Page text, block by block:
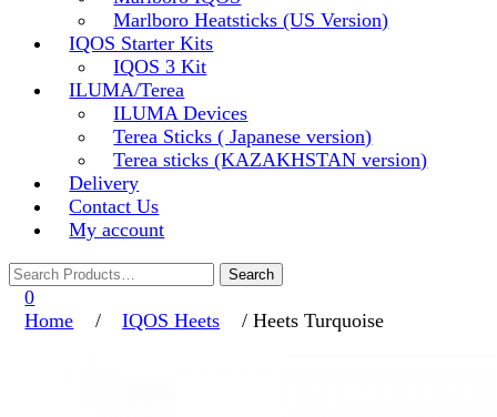
Marlboro Heatsticks (US Version)
IQOS Starter Kits
IQOS 3 Kit
ILUMA/Terea
ILUMA Devices
Terea Sticks ( Japanese version)
Terea sticks (KAZAKHSTAN version)
Delivery
Contact Us
My account
0
Home
/ IQOS Heets / Heets Turquoise